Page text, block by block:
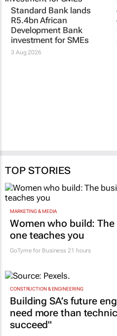
Standard Bank lands
R5.4bn African
Development Bank
investment for SMEs
3 Aug 2026
TOP STORIES
MARKETING & MEDIA
Women who build:
one teaches you
GoTyme for Business 21 hours
CONSTRUCTION & ENGINEERING
Building SA’s future
need more than
succeed"